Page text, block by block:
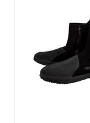
AKONA
Deluxe